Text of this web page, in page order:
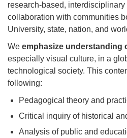
research-based, interdisciplinary
collaboration with communities
University, state, nation, and
We emphasize understanding
especially visual culture, in a
technological society. This
following:
Pedagogical theory and
Critical inquiry of historical
Analysis of public and